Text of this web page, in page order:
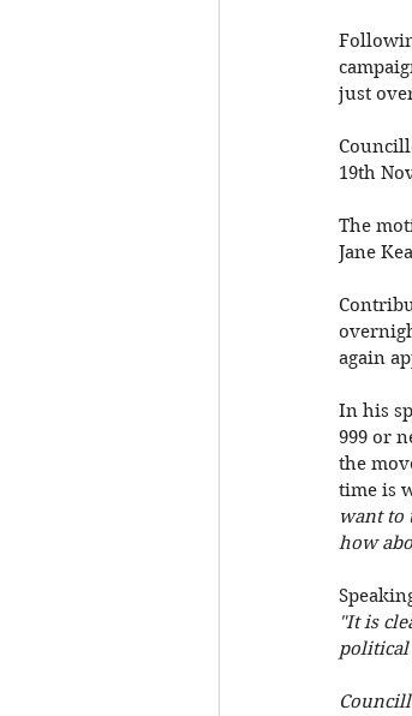
just
19th
The
Jane
again
In his
999 or
the
time is
want to
how
"It is
political